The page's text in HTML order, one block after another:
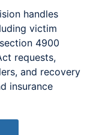
handles
victim
4900
requests,
and recovery
insurance